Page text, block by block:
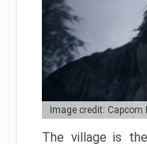
Image credit: Capcom
The village is